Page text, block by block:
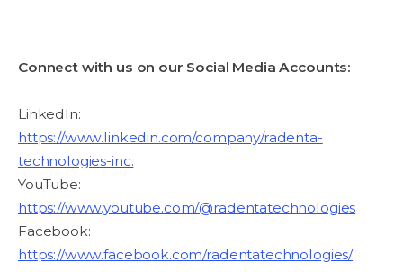
Connect with us on our Social Media Accounts:
LinkedIn:
https://www.linkedin.com/company/radenta-
technologies-inc.
YouTube:
https://www.youtube.com/@radentatechnologies
Facebook:
https://www.facebook.com/radentatechnologies/